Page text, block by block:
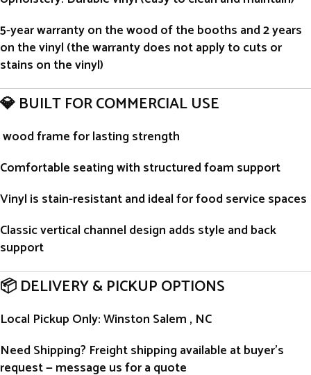
5-year warranty on the wood of the booths and 2 years
on the vinyl (the warranty does not apply to cuts or
stains on the vinyl)
💎 BUILT FOR COMMERCIAL USE
wood frame for lasting strength
Comfortable seating with structured foam support
Vinyl is stain-resistant and ideal for food service spaces
Classic vertical channel design adds style and back
support
📦 DELIVERY & PICKUP OPTIONS
Local Pickup Only: Winston Salem , NC
Need Shipping? Freight shipping available at buyer’s
request — message us for a quote